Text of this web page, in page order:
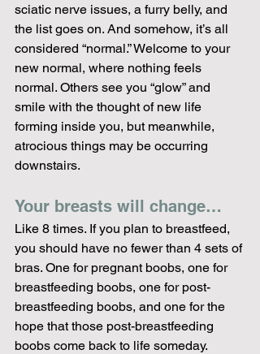
sciatic nerve issues, a furry belly, and
the list goes on. And somehow, it’s all
considered “normal.” Welcome to your
new normal, where nothing feels
normal. Others see you “glow” and
smile with the thought of new life
forming inside you, but meanwhile,
atrocious things may be occurring
downstairs.
Your breasts will change…
Like 8 times. If you plan to breastfeed,
you should have no fewer than 4 sets of
bras. One for pregnant boobs, one for
breastfeeding boobs, one for post-
breastfeeding boobs, and one for the
hope that those post-breastfeeding
boobs come back to life someday.